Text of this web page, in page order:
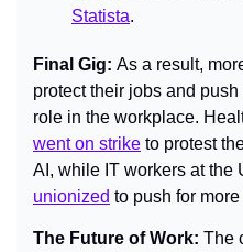
Statista.
Final Gig: As a result,
protect their jobs and
went on strike to protest
unionized to push for
The Future of Work: The